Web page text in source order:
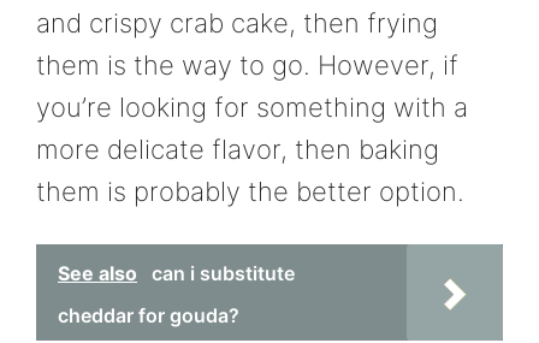
and crispy crab cake, then frying
them is the way to go. However, if
you’re looking for something with a
more delicate flavor, then baking
them is probably the better option.
See also
can i substitute
cheddar for gouda?